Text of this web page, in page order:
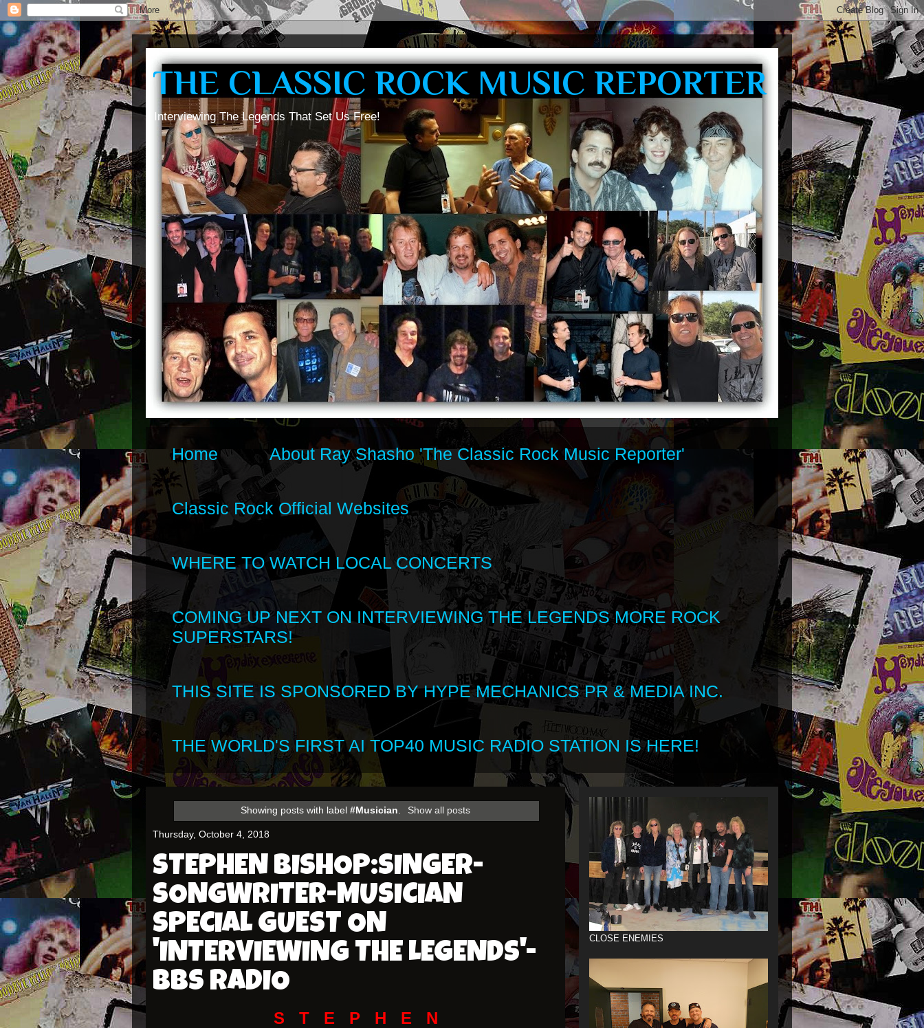
THE CLASSIC ROCK MUSIC REPORTER
Interviewing The Legends That Set Us Free!
Home About Ray Shasho 'The Classic Rock Music Reporter'
Classic Rock Official Websites
WHERE TO WATCH LOCAL CONCERTS
COMING UP NEXT ON INTERVIEWING THE LEGENDS MORE ROCK
SUPERSTARS!
THIS SITE IS SPONSORED BY HYPE MECHANICS PR & MEDIA INC.
THE WORLD'S FIRST AI TOP40 MUSIC RADIO STATION IS HERE!
Showing posts with label#Musician. Show all posts
Thursday, October 4, 2018
STEPHEN BISHOP:SINGER-
SONGWRITER-MUSICIAN
SPECIAL GUEST ON
'INTERVIEWING THE LEGENDS'-
BBS RADIO
S T E P H E N
CLOSE ENEMIES